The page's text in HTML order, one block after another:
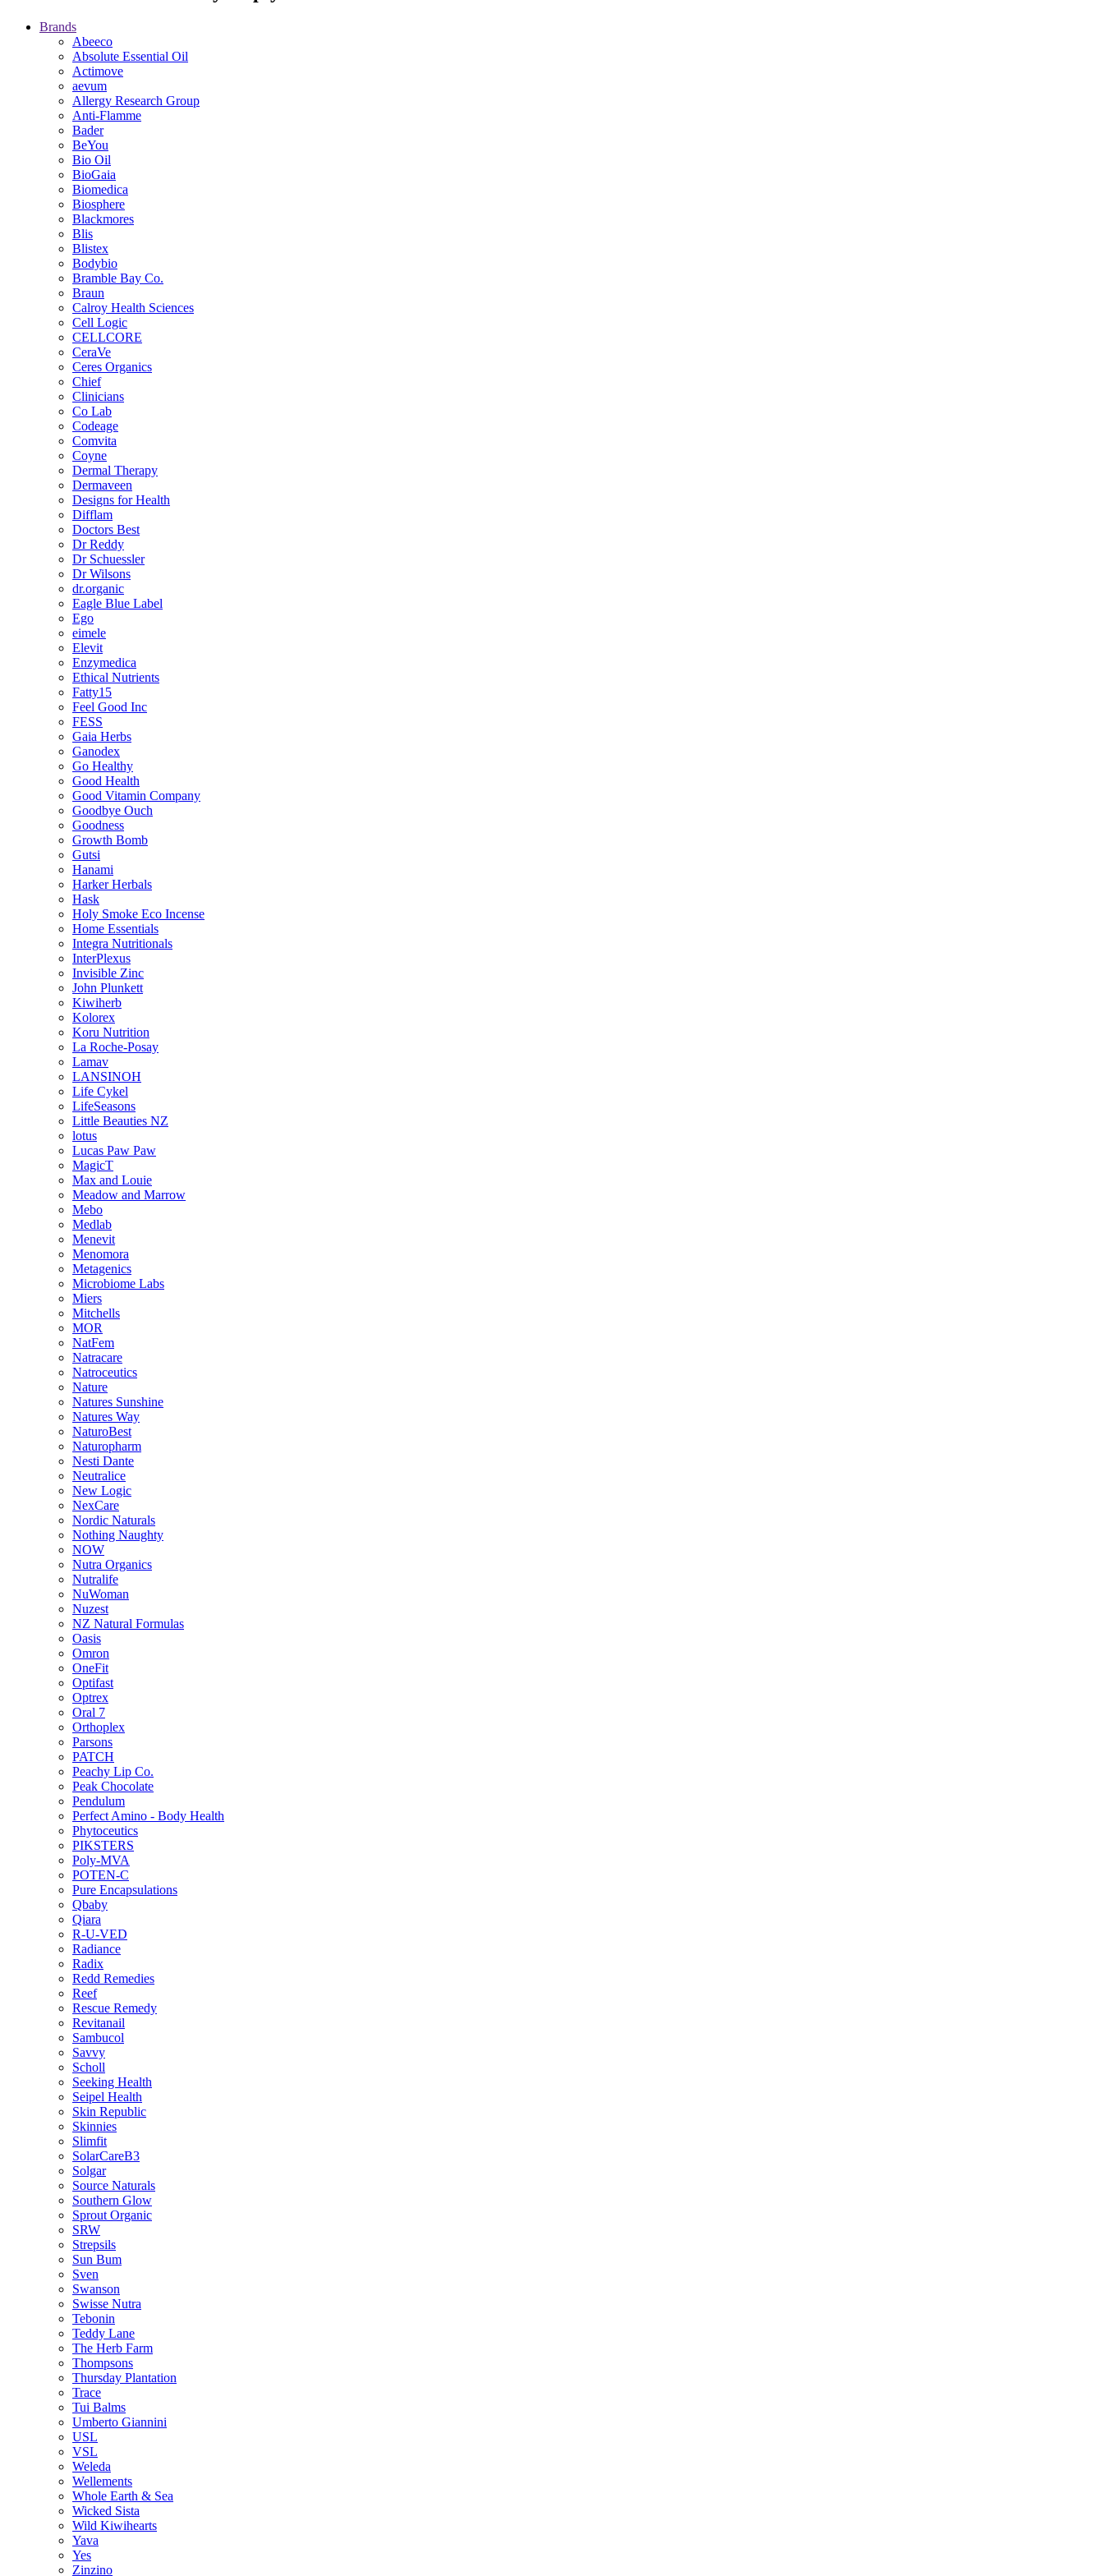
Brands
Abeeco
Absolute Essential Oil
Actimove
aevum
Allergy Research Group
Anti-Flamme
Bader
BeYou
Bio Oil
BioGaia
Biomedica
Biosphere
Blackmores
Blis
Blistex
Bodybio
Bramble Bay Co.
Braun
Calroy Health Sciences
Cell Logic
CELLCORE
CeraVe
Ceres Organics
Chief
Clinicians
Co Lab
Codeage
Comvita
Coyne
Dermal Therapy
Dermaveen
Designs for Health
Difflam
Doctors Best
Dr Reddy
Dr Schuessler
Dr Wilsons
dr.organic
Eagle Blue Label
Ego
eimele
Elevit
Enzymedica
Ethical Nutrients
Fatty15
Feel Good Inc
FESS
Gaia Herbs
Ganodex
Go Healthy
Good Health
Good Vitamin Company
Goodbye Ouch
Goodness
Growth Bomb
Gutsi
Hanami
Harker Herbals
Hask
Holy Smoke Eco Incense
Home Essentials
Integra Nutritionals
InterPlexus
Invisible Zinc
John Plunkett
Kiwiherb
Kolorex
Koru Nutrition
La Roche-Posay
Lamav
LANSINOH
Life Cykel
LifeSeasons
Little Beauties NZ
lotus
Lucas Paw Paw
MagicT
Max and Louie
Meadow and Marrow
Mebo
Medlab
Menevit
Menomora
Metagenics
Microbiome Labs
Miers
Mitchells
MOR
NatFem
Natracare
Natroceutics
Nature
Natures Sunshine
Natures Way
NaturoBest
Naturopharm
Nesti Dante
Neutralice
New Logic
NexCare
Nordic Naturals
Nothing Naughty
NOW
Nutra Organics
Nutralife
NuWoman
Nuzest
NZ Natural Formulas
Oasis
Omron
OneFit
Optifast
Optrex
Oral 7
Orthoplex
Parsons
PATCH
Peachy Lip Co.
Peak Chocolate
Pendulum
Perfect Amino - Body Health
Phytoceutics
PIKSTERS
Poly-MVA
POTEN-C
Pure Encapsulations
Qbaby
Qiara
R-U-VED
Radiance
Radix
Redd Remedies
Reef
Rescue Remedy
Revitanail
Sambucol
Savvy
Scholl
Seeking Health
Seipel Health
Skin Republic
Skinnies
Slimfit
SolarCareB3
Solgar
Source Naturals
Southern Glow
Sprout Organic
SRW
Strepsils
Sun Bum
Sven
Swanson
Swisse Nutra
Tebonin
Teddy Lane
The Herb Farm
Thompsons
Thursday Plantation
Trace
Tui Balms
Umberto Giannini
USL
VSL
Weleda
Wellements
Whole Earth & Sea
Wicked Sista
Wild Kiwihearts
Yava
Yes
Zinzino